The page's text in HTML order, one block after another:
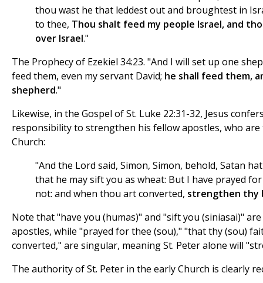
thou wast he that leddest out and broughtest in
to thee, Thou shalt feed my people Israel, and
over Israel."
The Prophecy of Ezekiel 34:23. "And I will set up one
feed them, even my servant David; he shall feed them,
shepherd."
Likewise, in the Gospel of St. Luke 22:31-32, Jesus
responsibility to strengthen his fellow apostles, who
Church:
"And the Lord said, Simon, Simon, behold, Satan
that he may sift you as wheat: But I have prayed
not: and when thou art converted, strengthen thy
Note that "have you (humas)" and "sift you (siniasai)"
apostles, while "prayed for thee (sou)," "that thy (sou)
converted," are singular, meaning St. Peter alone will
The authority of St. Peter in the early Church is clearly